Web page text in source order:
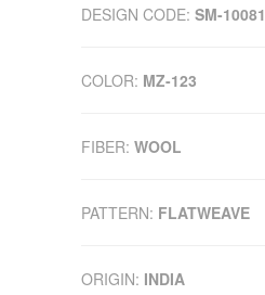
DESIGN CODE: SM-10081
COLOR: MZ-123
FIBER: WOOL
PATTERN: FLATWEAVE
ORIGIN: INDIA